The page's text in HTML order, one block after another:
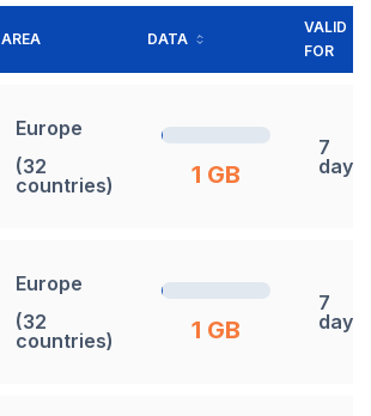
AREA DATA
VALID
FOR
Europe
(32
countries)
1 GB
7
days
Europe
(32
countries)
1 GB
7
days